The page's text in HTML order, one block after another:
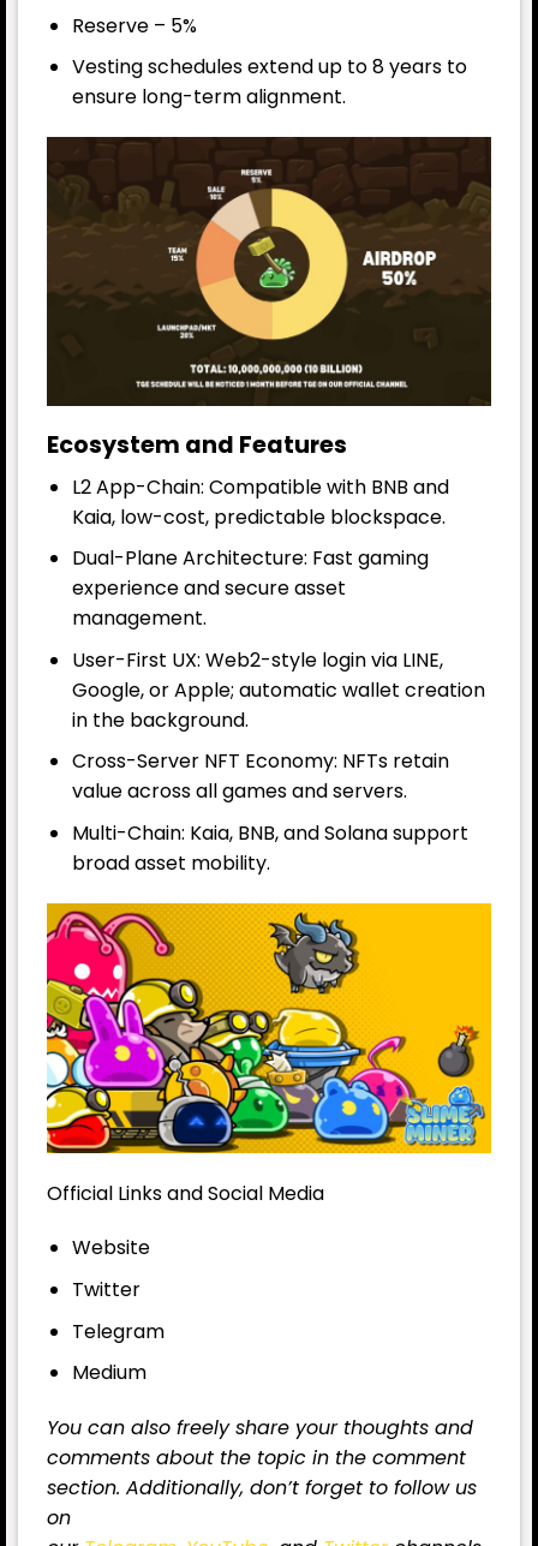
Reserve – 5%
Vesting schedules extend up to 8 years to
ensure long-term alignment.
Ecosystem and Features
L2 App-Chain: Compatible with BNB and
Kaia, low-cost, predictable blockspace.
Dual-Plane Architecture: Fast gaming
experience and secure asset
management.
User-First UX: Web2-style login via LINE,
Google, or Apple; automatic wallet creation
in the background.
Cross-Server NFT Economy: NFTs retain
value across all games and servers.
Multi-Chain: Kaia, BNB, and Solana support
broad asset mobility.
Official Links and Social Media
Website
Twitter
Telegram
Medium
You can also freely share your thoughts and
comments about the topic in the comment
section. Additionally, don’t forget to follow us
on